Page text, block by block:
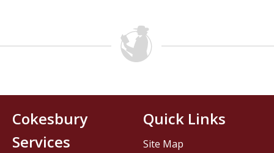
Cokesbury
Services
Quick Links
Site Map